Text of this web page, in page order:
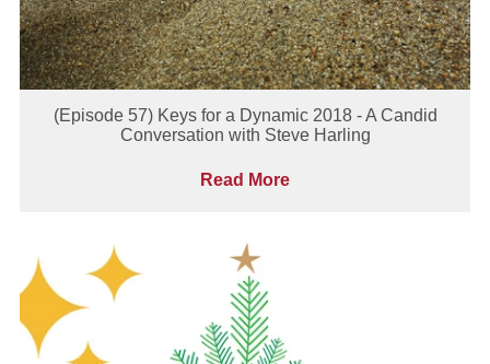
(Episode 57) Keys for a Dynamic 2018 - A Candid
Conversation with Steve Harling
Read More